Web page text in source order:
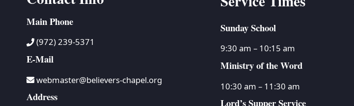
Main Phone
(972) 239-5371
E-Mail
webmaster@believers-chapel.org
Address
Sunday School
9:30 am – 10:15 am
Ministry of the Word
10:30 am – 11:30 am
Lord’s Supper Service